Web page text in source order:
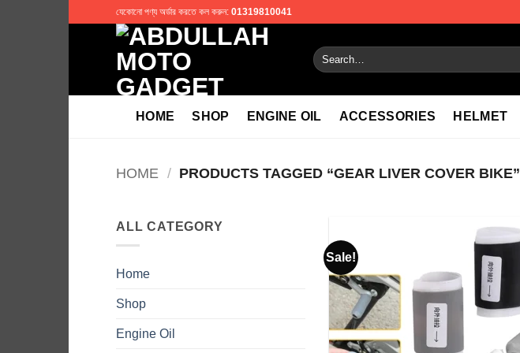
যেকোনো পণ্য অর্ডার করতে কল করুন: 01319810041
Search
for:
HOME SHOP ENGINE OIL ACCESSORIES HELMET
HOME / PRODUCTS TAGGED “GEAR LIVER COVER BIKE”
ALL CATEGORY
Home
Shop
Engine Oil
Sale!
Add to
wishlist